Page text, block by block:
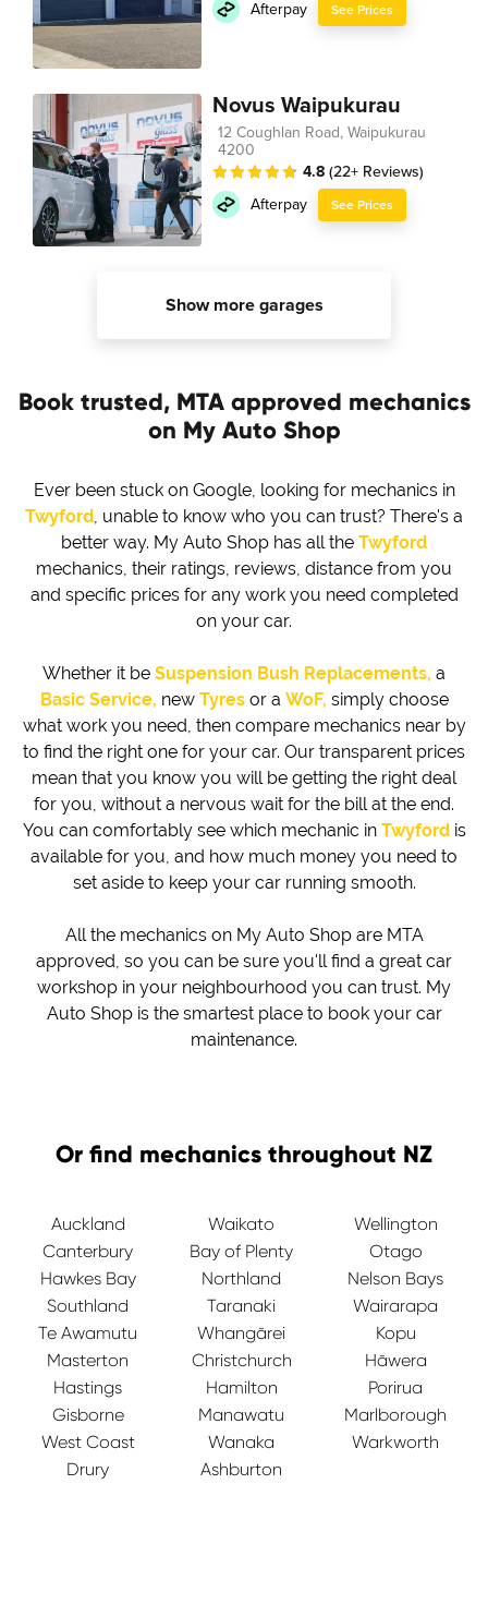
Afterpay See Prices
Novus Waipukurau
12 Coughlan Road, Waipukurau
4200
4.8 (22+ Reviews)
Afterpay
See Prices
Show more garages
Book trusted, MTA approved mechanics
on My Auto Shop
Ever been stuck on Google, looking for mechanics in
Twyford, unable to know who you can trust? There's a
better way. My Auto Shop has all the Twyford
mechanics, their ratings, reviews, distance from you
and specific prices for any work you need completed
on your car.
Whether it be Suspension Bush Replacements, a
Basic Service, new Tyresor a WoF, simply choose
what work you need, then compare mechanics near by
to find the right one for your car. Our transparent prices
mean that you know you will be getting the right deal
for you, without a nervous wait for the bill at the end.
You can comfortably see which mechanic in Twyfordis
available for you, and how much money you need to
set aside to keep your car running smooth.
All the mechanics on My Auto Shop are MTA
approved, so you can be sure you'll find a great car
workshop in your neighbourhood you can trust. My
Auto Shop is the smartest place to book your car
maintenance.
Or find mechanics throughout NZ
Auckland Waikato
Wellington
Canterbury
Bay of Plenty
Otago
Hawkes Bay
Northland
Nelson Bays
Southland
Taranaki
Wairarapa
Te Awamutu
Whangārei
Kopu
Masterton
Christchurch
Hāwera
Hastings
Hamilton
Porirua
Gisborne
Manawatu
Marlborough
West Coast
Wanaka
Warkworth
Drury
Ashburton